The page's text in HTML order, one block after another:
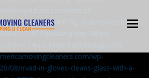
www.youtube.com/watch?
bg_style=”stretch”
top: 380px
wp-
08/maid-in-gloves-cleans-glass-with-a-